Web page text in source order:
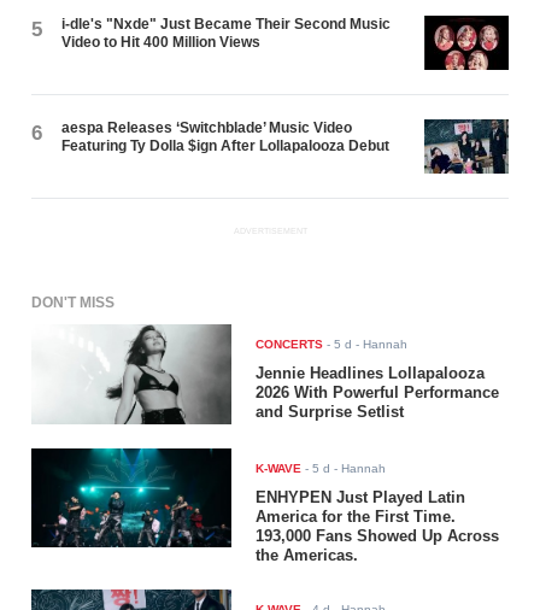
5
i-dle's "Nxde" Just Became Their Second Music
Video to Hit 400 Million Views
6
aespa Releases ‘Switchblade’ Music Video
Featuring Ty Dolla $ign After Lollapalooza Debut
ADVERTISEMENT
DON'T MISS
CONCERTS -5 d - Hannah
Jennie Headlines Lollapalooza
2026 With Powerful Performance
and Surprise Setlist
K-WAVE -5 d - Hannah
ENHYPEN Just Played Latin
America for the First Time.
193,000 Fans Showed Up Across
the Americas.